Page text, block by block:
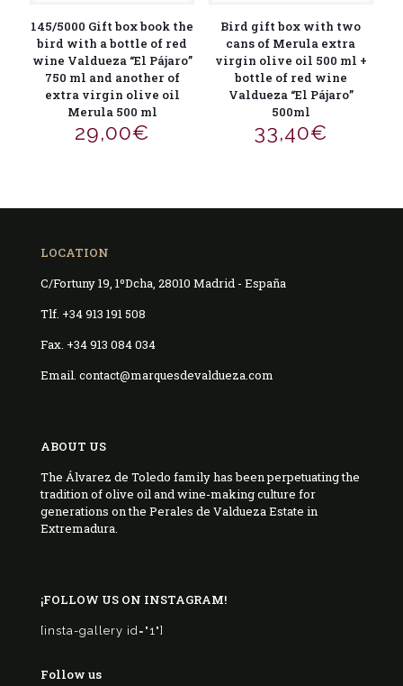
145/5000 Gift box book the
bird with a bottle of red
wine Valdueza “El Pájaro”
750 ml and another of
extra virgin olive oil
Merula 500 ml
29,00€
Bird gift box with two
cans of Merula extra
virgin olive oil 500 ml +
bottle of red wine
Valdueza “El Pájaro”
500ml
33,40€
LOCATION
C/Fortuny 19, 1ºDcha, 28010 Madrid - España
Tlf. +34 913 191 508
Fax. +34 913 084 034
Email. contact@marquesdevaldueza.com
ABOUT US
The Álvarez de Toledo family has been perpetuating the
tradition of olive oil and wine-making culture for
generations on the Perales de Valdueza Estate in
Extremadura.
¡FOLLOW US ON INSTAGRAM!
[insta-gallery id="1"]
Follow us